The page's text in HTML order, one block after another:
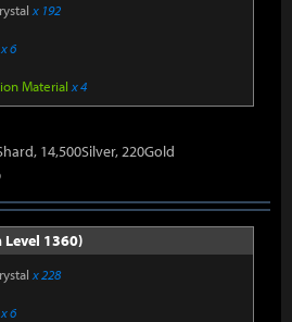
x 192
x 6
Material x 4
14,500Silver, 220Gold
Level 1360)
x 228
x 6